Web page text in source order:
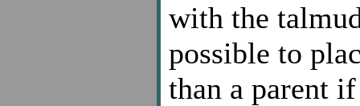
with the
possible to
than a parent